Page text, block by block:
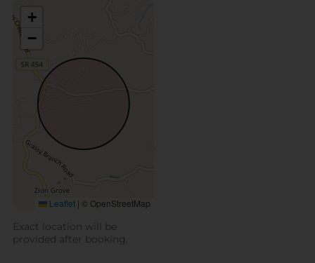
+
−
Leaflet | © OpenStreetMap
Exact location will be
provided after booking.